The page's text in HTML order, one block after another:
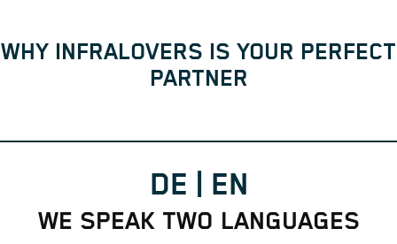
WHY INFRALOVERS IS YOUR PERFECT
PARTNER
DE | EN
WE SPEAK TWO LANGUAGES